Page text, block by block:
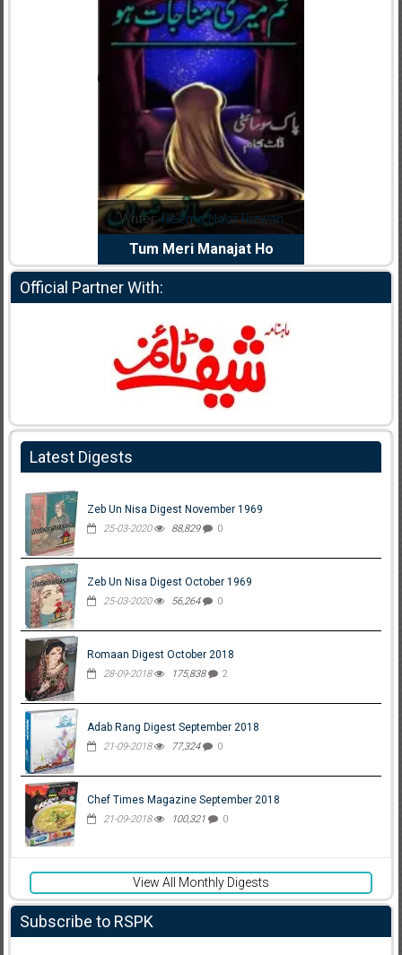
Writer:Reema Noor Rizwan
Tum Meri Manajat Ho
Official Partner With:
Latest Digests
Zeb Un Nisa Digest November 1969
25-03-2020 88,829 0
Zeb Un Nisa Digest October 1969
25-03-2020 56,264 0
Romaan Digest October 2018
28-09-2018 175,838 2
Adab Rang Digest September 2018
21-09-2018 77,324 0
Chef Times Magazine September 2018
21-09-2018 100,321 0
View All Monthly Digests
Subscribe to RSPK